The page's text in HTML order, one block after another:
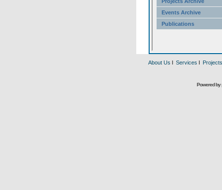
About Us l Services l Projects
Powered by